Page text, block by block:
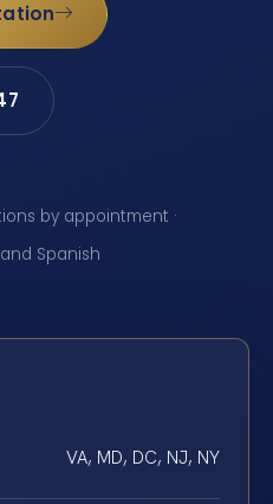
by appointment ·
Spanish
VA, MD, DC, NJ, NY